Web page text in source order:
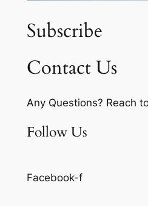
Subscribe
Contact Us
Any Questions? Reach
Follow Us
Facebook-f